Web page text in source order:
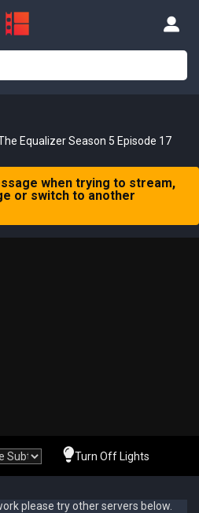
Equalizer Season 5 Episode 17
when trying to stream,
or switch to another
Turn Off Lights
please try other servers below.